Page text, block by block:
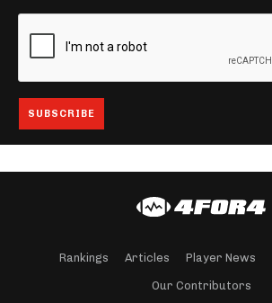
Rankings Articles Player News
Our Contributors